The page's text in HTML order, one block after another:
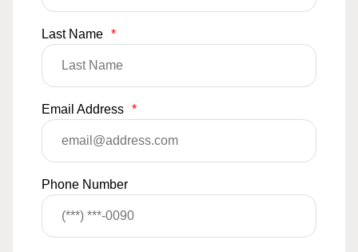
Last Name *
Email Address *
Phone Number